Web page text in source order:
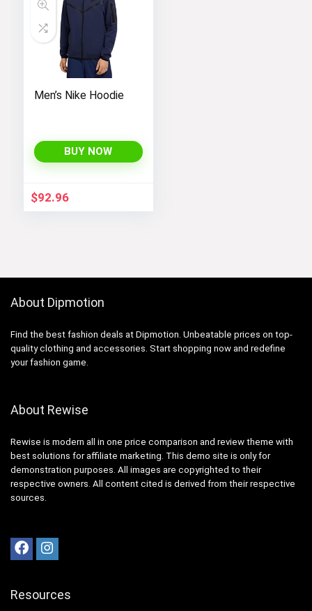
Men’s Nike Hoodie
BUY NOW
$92.96
About Dipmotion
Find the best fashion deals at Dipmotion. Unbeatable prices on top-
quality clothing and accessories. Start shopping now and redefine
your fashion game.
About Rewise
Rewise is modern all in one price comparison and review theme with
best solutions for affiliate marketing. This demo site is only for
demonstration purposes. All images are copyrighted to their
respective owners. All content cited is derived from their respective
sources.
Resources